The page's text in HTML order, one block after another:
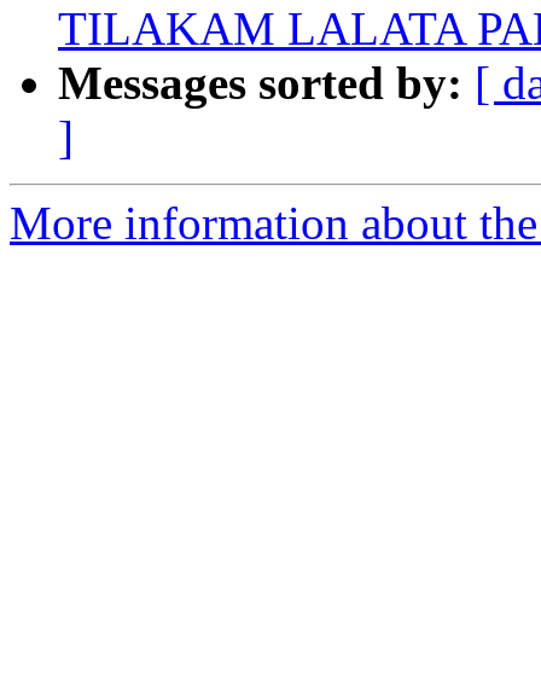
TILAKAM LALATA
Messages sorted by: [
]
More information about